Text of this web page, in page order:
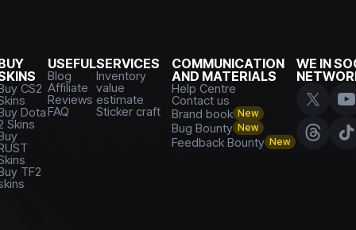
CS2
Dota
Skins
TF2
USEFUL
Blog
Affiliate
Reviews
FAQ
SERVICES
Inventory
value
estimate
Sticker craft
COMMUNICATION
AND MATERIALS
Help Centre
Contact us
Brand book New
Bug Bounty New
Feedback Bounty New
WE IN